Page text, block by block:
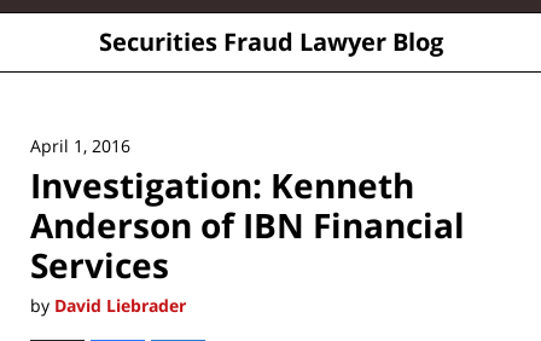
Securities Fraud Lawyer Blog
April 1, 2016
Investigation: Kenneth
Anderson of IBN Financial
Services
by David Liebrader